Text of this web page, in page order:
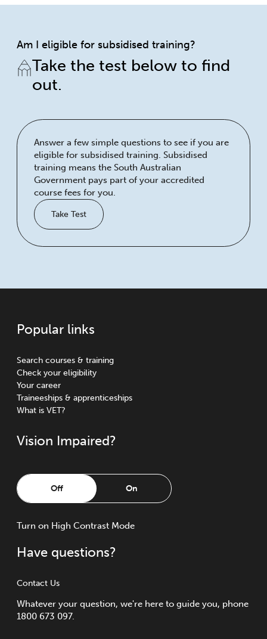
Am I eligible for subsidised training?
Take the test below to find
out.
Answer a few simple questions to see if you are
eligible for subsidised training. Subsidised
training means the South Australian
Government pays part of your accredited
course fees for you.
Take Test
Popular links
Search courses & training
Check your eligibility
Your career
Traineeships & apprenticeships
What is VET?
Vision Impaired?
Off On
Turn on High Contrast Mode
Have questions?
Contact Us
Whatever your question, we're here to guide you, phone
1800 673 097.